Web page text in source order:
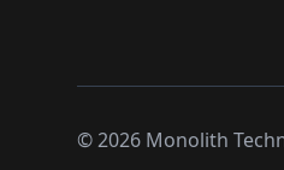
©2026 Monolith